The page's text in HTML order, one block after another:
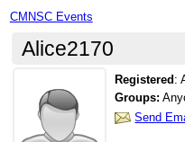
CMNSC Events
Alice2170
Registered :
Groups:
Send